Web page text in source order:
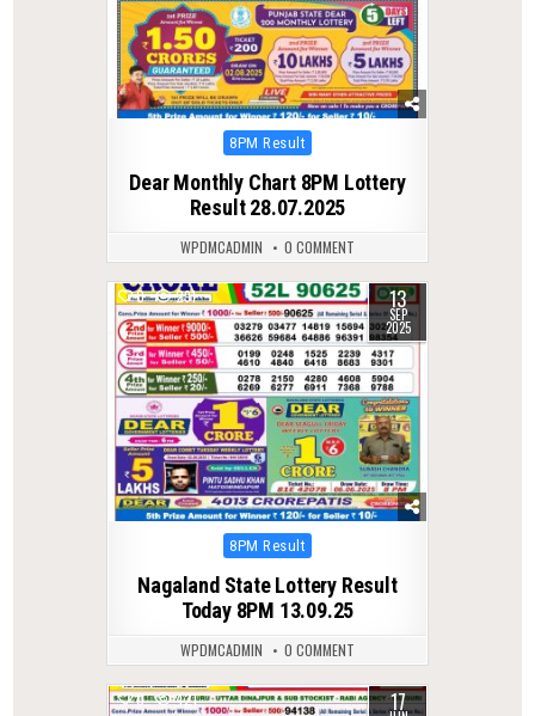
Posted
8PM Result
Dear Monthly Chart 8PM Lottery
Result 28.07.2025
WPDMCADMIN 0 COMMENT
0 291 13
SEP
2025
Posted
8PM Result
Nagaland State Lottery Result
Today 8PM 13.09.25
WPDMCADMIN 0 COMMENT
0 421 17